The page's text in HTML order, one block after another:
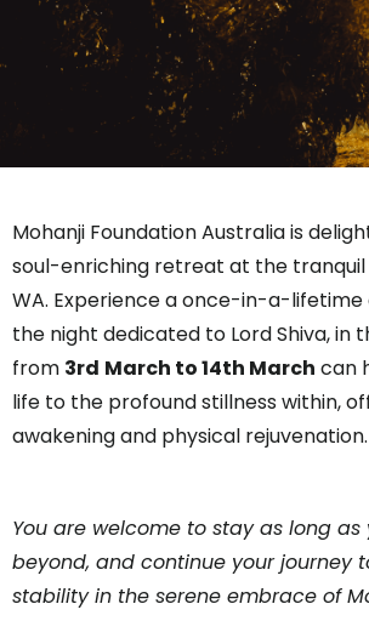
Mohanji Foundation Australia is
soul-enriching retreat at the tranquil
WA. Experience a once-in-a-
the night dedicated to Lord Shiva, in
from 3rd March to 14th March can
life to the profound stillness within,
awakening and physical rejuvenation.
You are welcome to stay as long
beyond, and continue your journey
stability in the serene embrace of